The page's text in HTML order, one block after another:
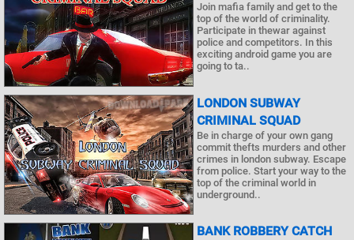
Join mafia family and get to the
top of the world of criminality.
Participate in thewar against
police and competitors. In this
exciting android game you are
going to ta..
LONDON SUBWAY
CRIMINAL SQUAD
Be in charge of your own gang
commit thefts murders and other
crimes in london subway. Escape
from police. Start your way to the
top of the criminal world in
underground..
BANK ROBBERY CATCH